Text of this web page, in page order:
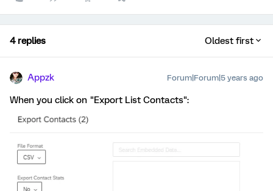
4 replies Oldest first
Appzk Forum|Forum|5 years ago
When you click on "Export List Contacts":